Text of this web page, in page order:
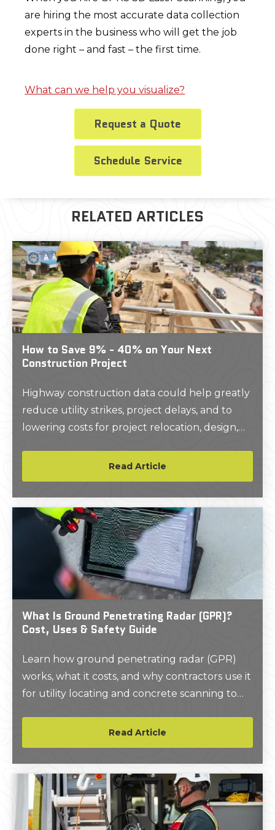
are hiring the most accurate data collection
experts in the business who will get the job
done right – and fast – the first time.
What can we help you visualize?
Request a Quote
Schedule Service
RELATED ARTICLES
How to Save 9% - 40% on Your Next
Construction Project
Highway construction data could help greatly
reduce utility strikes, project delays, and to
lowering costs for project relocation, design,
investment (ROI) study comparing highway
construction jobs that utilized Level A or B
SUE (Subsurface Utility Engineering)
standards to locate utilities versus non-SUE
compliant jobs, found that every $1 spent on
accurately mapping utilities and underground
infrastructure produced $11.39 in savings.
Read Article
What Is Ground Penetrating Radar (GPR)?
Cost, Uses & Safety Guide
Learn how ground penetrating radar (GPR)
works, what it costs, and why contractors use it
for utility locating and concrete scanning to
Read Article